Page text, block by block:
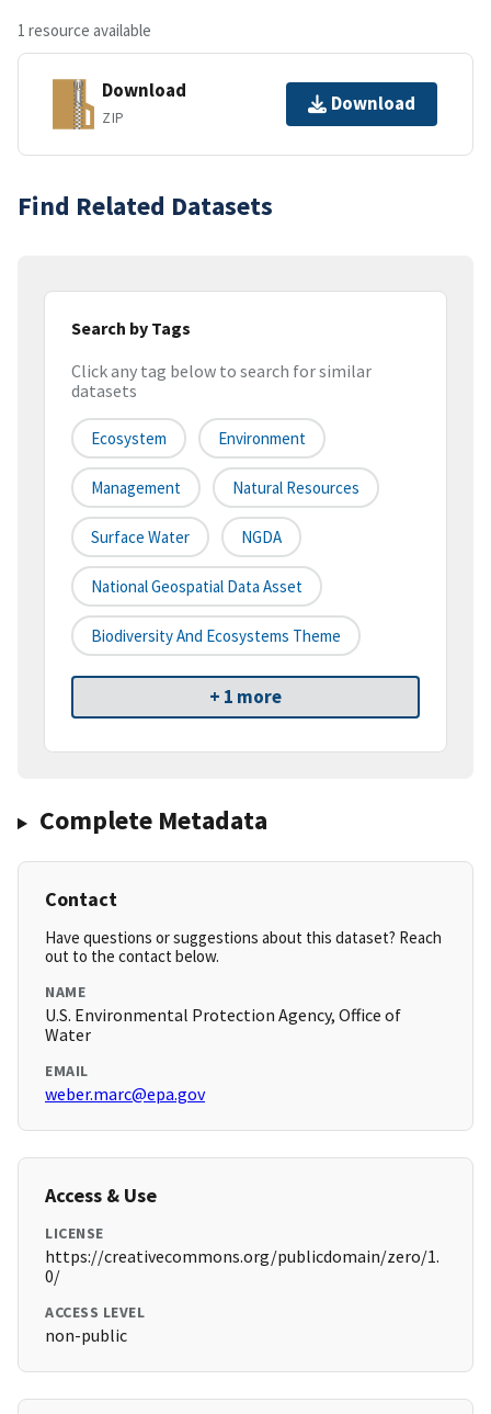
1 resource available
Download
ZIP
Download
Find Related Datasets
Search by Tags
Click any tag below to search for similar
datasets
Ecosystem Environment
Management Natural Resources
Surface Water NGDA
National Geospatial Data Asset
Biodiversity And Ecosystems Theme
+ 1 more
Complete Metadata
Contact
Have questions or suggestions about this dataset? Reach
out to the contact below.
NAME
U.S. Environmental Protection Agency, Office of
Water
EMAIL
weber.marc@epa.gov
Access & Use
LICENSE
https://creativecommons.org/publicdomain/zero/1.
0/
ACCESS LEVEL
non-public